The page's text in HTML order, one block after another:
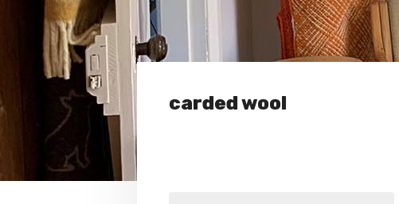
carded wool